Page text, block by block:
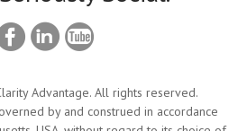
Advantage. All rights reserved.
by and construed in accordance